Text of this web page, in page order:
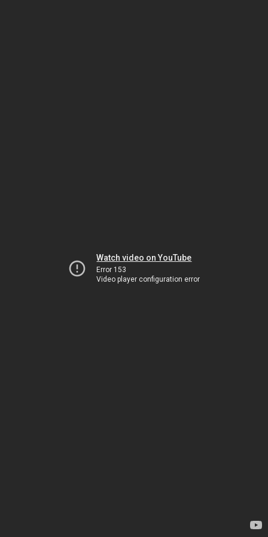
Watch video on YouTube
Error 153
Video player configuration error